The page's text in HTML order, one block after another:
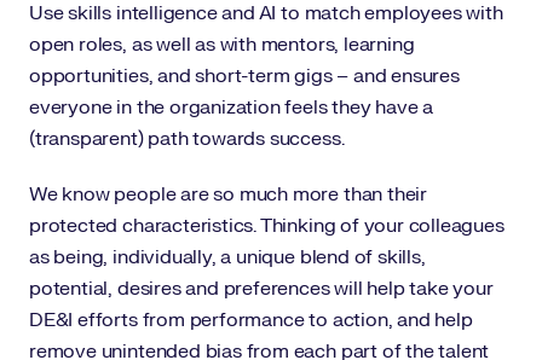
Use skills intelligence and AI to match employees with
open roles, as well as with mentors, learning
opportunities, and short-term gigs – and ensures
everyone in the organization feels they have a
(transparent) path towards success.
We know people are so much more than their
protected characteristics. Thinking of your colleagues
as being, individually, a unique blend of skills,
potential, desires and preferences will help take your
DE&I efforts from performance to action, and help
remove unintended bias from each part of the talent